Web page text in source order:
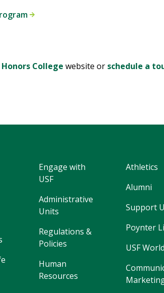
College website or schedule a
Engage with
USF
Administrative
Units
Regulations &
Policies
Human
Resources
Athletics
Alumni
Support
Poynter
USF World